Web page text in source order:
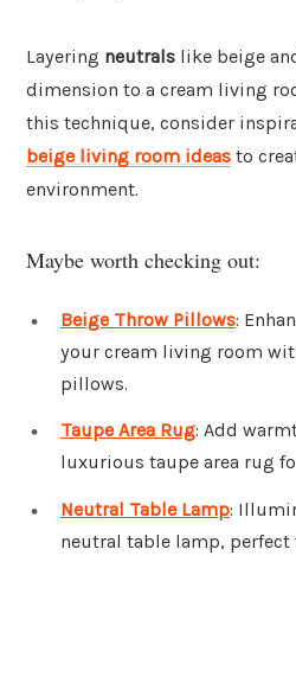
Layering neutrals like beige
dimension to a cream living
this technique, consider
beige living room ideas to
environment.
Maybe worth checking out:
Beige Throw Pillows:
your cream living room
pillows.
Taupe Area Rug: Add
luxurious taupe area rug
Neutral Table Lamp:
neutral table lamp, perfect